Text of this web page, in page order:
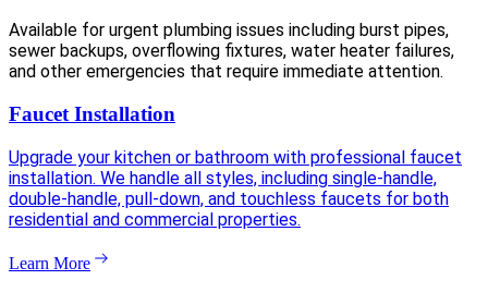
Available for urgent plumbing issues including burst pipes,
sewer backups, overflowing fixtures, water heater failures,
and other emergencies that require immediate attention.
Faucet Installation
Upgrade your kitchen or bathroom with professional faucet
installation. We handle all styles, including single-handle,
double-handle, pull-down, and touchless faucets for both
residential and commercial properties.
Learn More